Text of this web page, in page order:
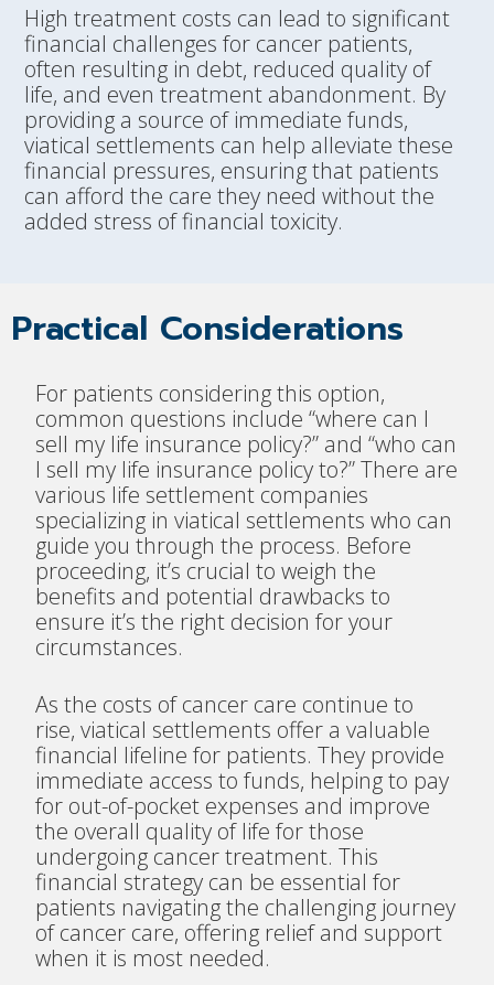
High treatment costs can lead to significant
financial challenges for cancer patients,
often resulting in debt, reduced quality of
life, and even treatment abandonment. By
providing a source of immediate funds,
viatical settlements can help alleviate these
financial pressures, ensuring that patients
can afford the care they need without the
added stress of financial toxicity.
Practical Considerations
For patients considering this option,
common questions include “where can I
sell my life insurance policy?” and “who can
I sell my life insurance policy to?” There are
various life settlement companies
specializing in viatical settlements who can
guide you through the process. Before
proceeding, it’s crucial to weigh the
benefits and potential drawbacks to
ensure it’s the right decision for your
circumstances.
As the costs of cancer care continue to
rise, viatical settlements offer a valuable
financial lifeline for patients. They provide
immediate access to funds, helping to pay
for out-of-pocket expenses and improve
the overall quality of life for those
undergoing cancer treatment. This
financial strategy can be essential for
patients navigating the challenging journey
of cancer care, offering relief and support
when it is most needed.